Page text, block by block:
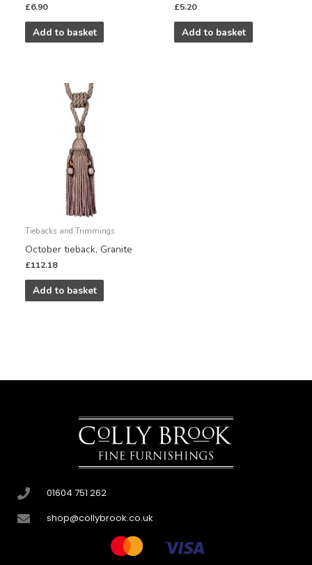
£6.90
Add to basket
£5.20
Add to basket
Tiebacks and Trimmings
October tieback, Granite
£112.18
Add to basket
01604 751 262
shop@collybrook.co.uk